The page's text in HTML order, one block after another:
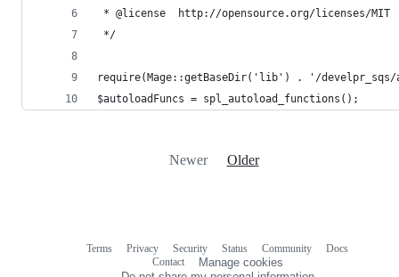
* @license  http://opensource.org/licenses/MIT
*/
require(Mage::getBaseDir('lib') . '/develpr_sqs/
$autoloadFuncs = spl_autoload_functions();
Newer Older
Terms Privacy Security Status Community
Docs
Contact
Manage cookies